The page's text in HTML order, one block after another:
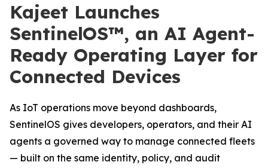
Kajeet Launches
SentinelOS™, an AI Agent-
Ready Operating Layer for
Connected Devices
As IoT operations move beyond dashboards,
SentinelOS gives developers, operators, and their AI
agents a governed way to manage connected fleets
— built on the same identity, policy, and audit